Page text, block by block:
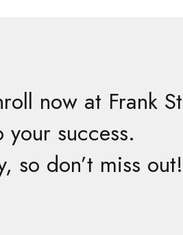
now at Frank
success.
so don’t miss out!